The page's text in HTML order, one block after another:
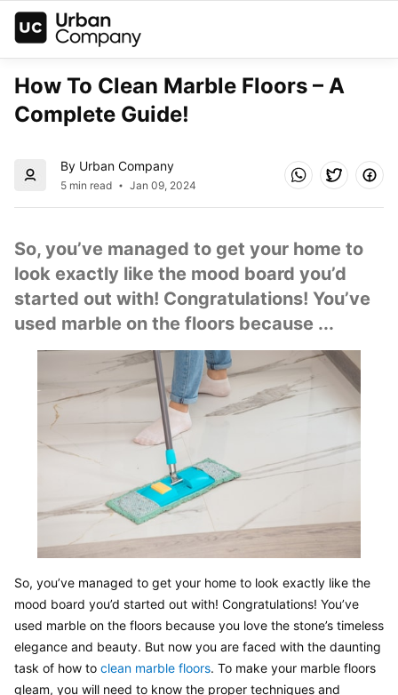
How To Clean Marble Floors – A
Complete Guide!
By Urban Company
5 min read Jan 09, 2024
So, you’ve managed to get your home to
look exactly like the mood board you’d
started out with! Congratulations! You’ve
used marble on the floors because ...
So, you’ve managed to get your home to look exactly like the
mood board you’d started out with! Congratulations! You’ve
used marble on the floors because you love the stone’s timeless
elegance and beauty. But now you are faced with the daunting
task of how to clean marble floors. To make your marble floors
gleam, you will need to know the proper techniques and